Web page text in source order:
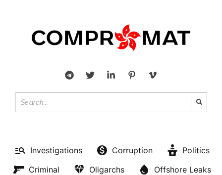
Investigations Corruption
Politics
Criminal
Oligarchs
Offshore Leaks